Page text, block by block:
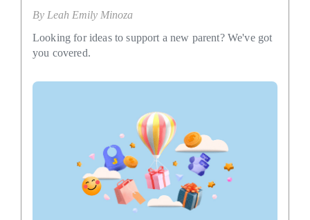
By Leah Emily Minoza
Looking for ideas to support a new parent? We've got
you covered.